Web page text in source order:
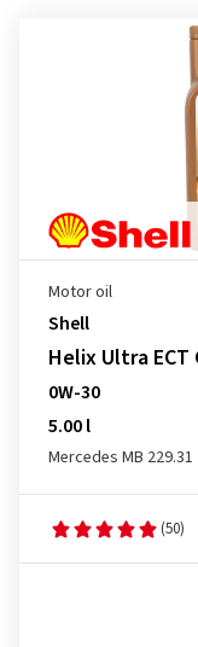
Motor oil
Shell
Helix Ultra ECT
0W-30
5.00 l
Mercedes MB 229.31
(50)